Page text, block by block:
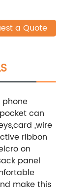
a Quote
can
,wire
ribbon
on
panel
make this